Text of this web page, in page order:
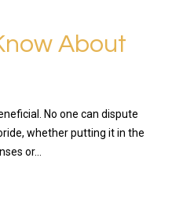
About
No one can dispute
whether putting it in the
or…